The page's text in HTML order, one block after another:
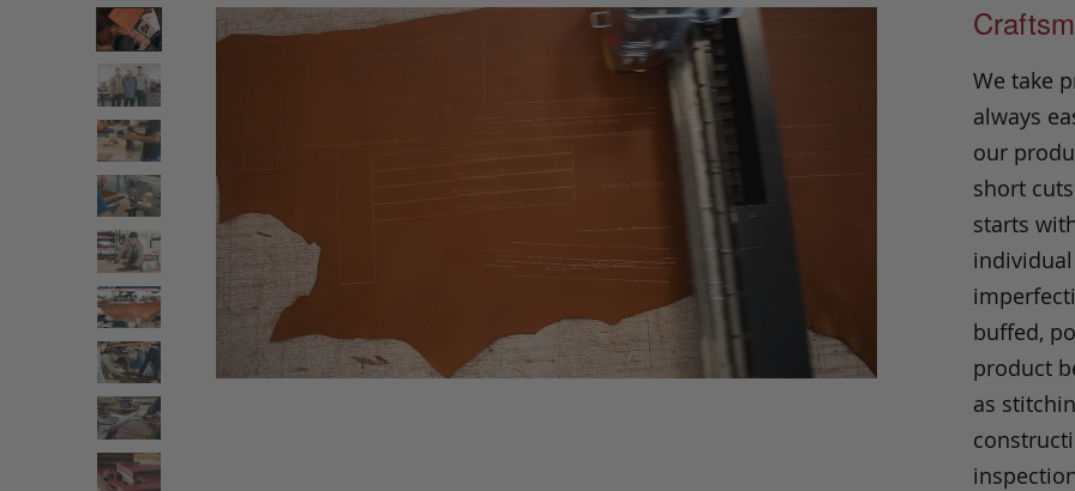
We take
always
our
short
starts
buffed,
product
as